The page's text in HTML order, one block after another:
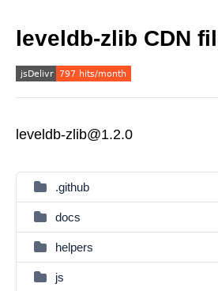
leveldb-zlib CDN
leveldb-zlib@1.2.0
.github
docs
helpers
js